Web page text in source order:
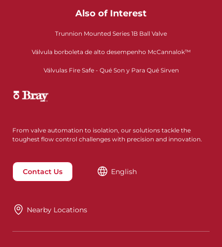
Also of Interest
Trunnion Mounted Series 1B Ball Valve
Válvula borboleta de alto desempenho McCannalok™
Válvulas Fire Safe - Qué Son y Para Qué Sirven
From valve automation to isolation, our solutions tackle the
toughest flow control challenges with precision and innovation.
Contact Us English
Nearby Locations